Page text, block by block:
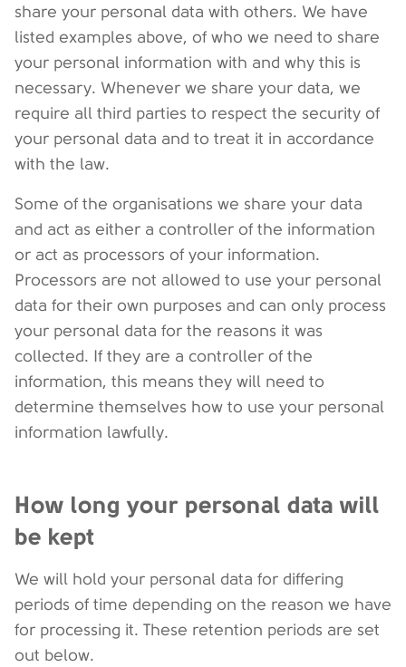
share your personal data with others. We have
listed examples above, of who we need to share
your personal information with and why this is
necessary. Whenever we share your data, we
require all third parties to respect the security of
your personal data and to treat it in accordance
with the law.
Some of the organisations we share your data
and act as either a controller of the information
or act as processors of your information.
Processors are not allowed to use your personal
data for their own purposes and can only process
your personal data for the reasons it was
collected. If they are a controller of the
information, this means they will need to
determine themselves how to use your personal
information lawfully.
How long your personal data will
be kept
We will hold your personal data for differing
periods of time depending on the reason we have
for processing it. These retention periods are set
out below.